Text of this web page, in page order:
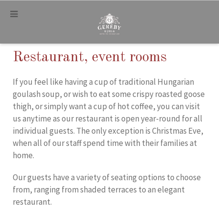
.
Restaurant, event rooms
If you feel like having a cup of traditional Hungarian
goulash soup, or wish to eat some crispy roasted goose
thigh, or simply want a cup of hot coffee, you can visit
us anytime as our restaurant is open year-round for all
individual guests. The only exception is Christmas Eve,
when all of our staff spend time with their families at
home.
Our guests have a variety of seating options to choose
from, ranging from shaded terraces to an elegant
restaurant.